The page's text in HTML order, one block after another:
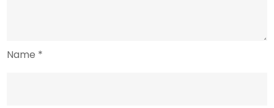
Name *